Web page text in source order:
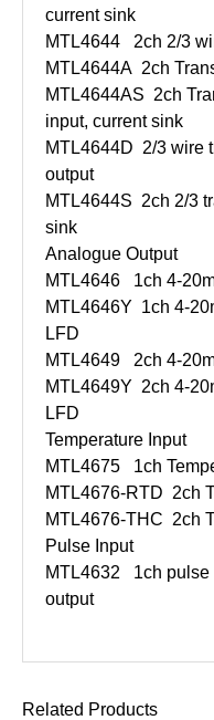
current sink
MTL4644 2ch 2/3
MTL4644A 2ch
MTL4644AS 2ch
input, current sink
MTL4644D 2/3 wire
output
MTL4644S 2ch 2/3
sink
Analogue Output
MTL4646 1ch 4-
MTL4646Y 1ch 4-
LFD
MTL4649 2ch 4-
MTL4649Y 2ch 4-
LFD
Temperature Input
MTL4675 1ch
MTL4676-RTD 2ch
MTL4676-THC 2ch
Pulse Input
MTL4632 1ch
output
Related Products